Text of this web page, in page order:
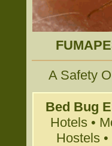
A Safety
Bed Bug
Hotels •
Hostels